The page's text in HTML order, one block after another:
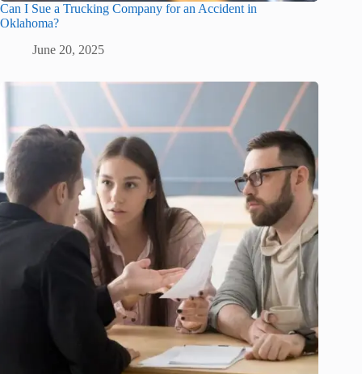
Can I Sue a Trucking Company for an Accident in
Oklahoma?
June 20, 2025